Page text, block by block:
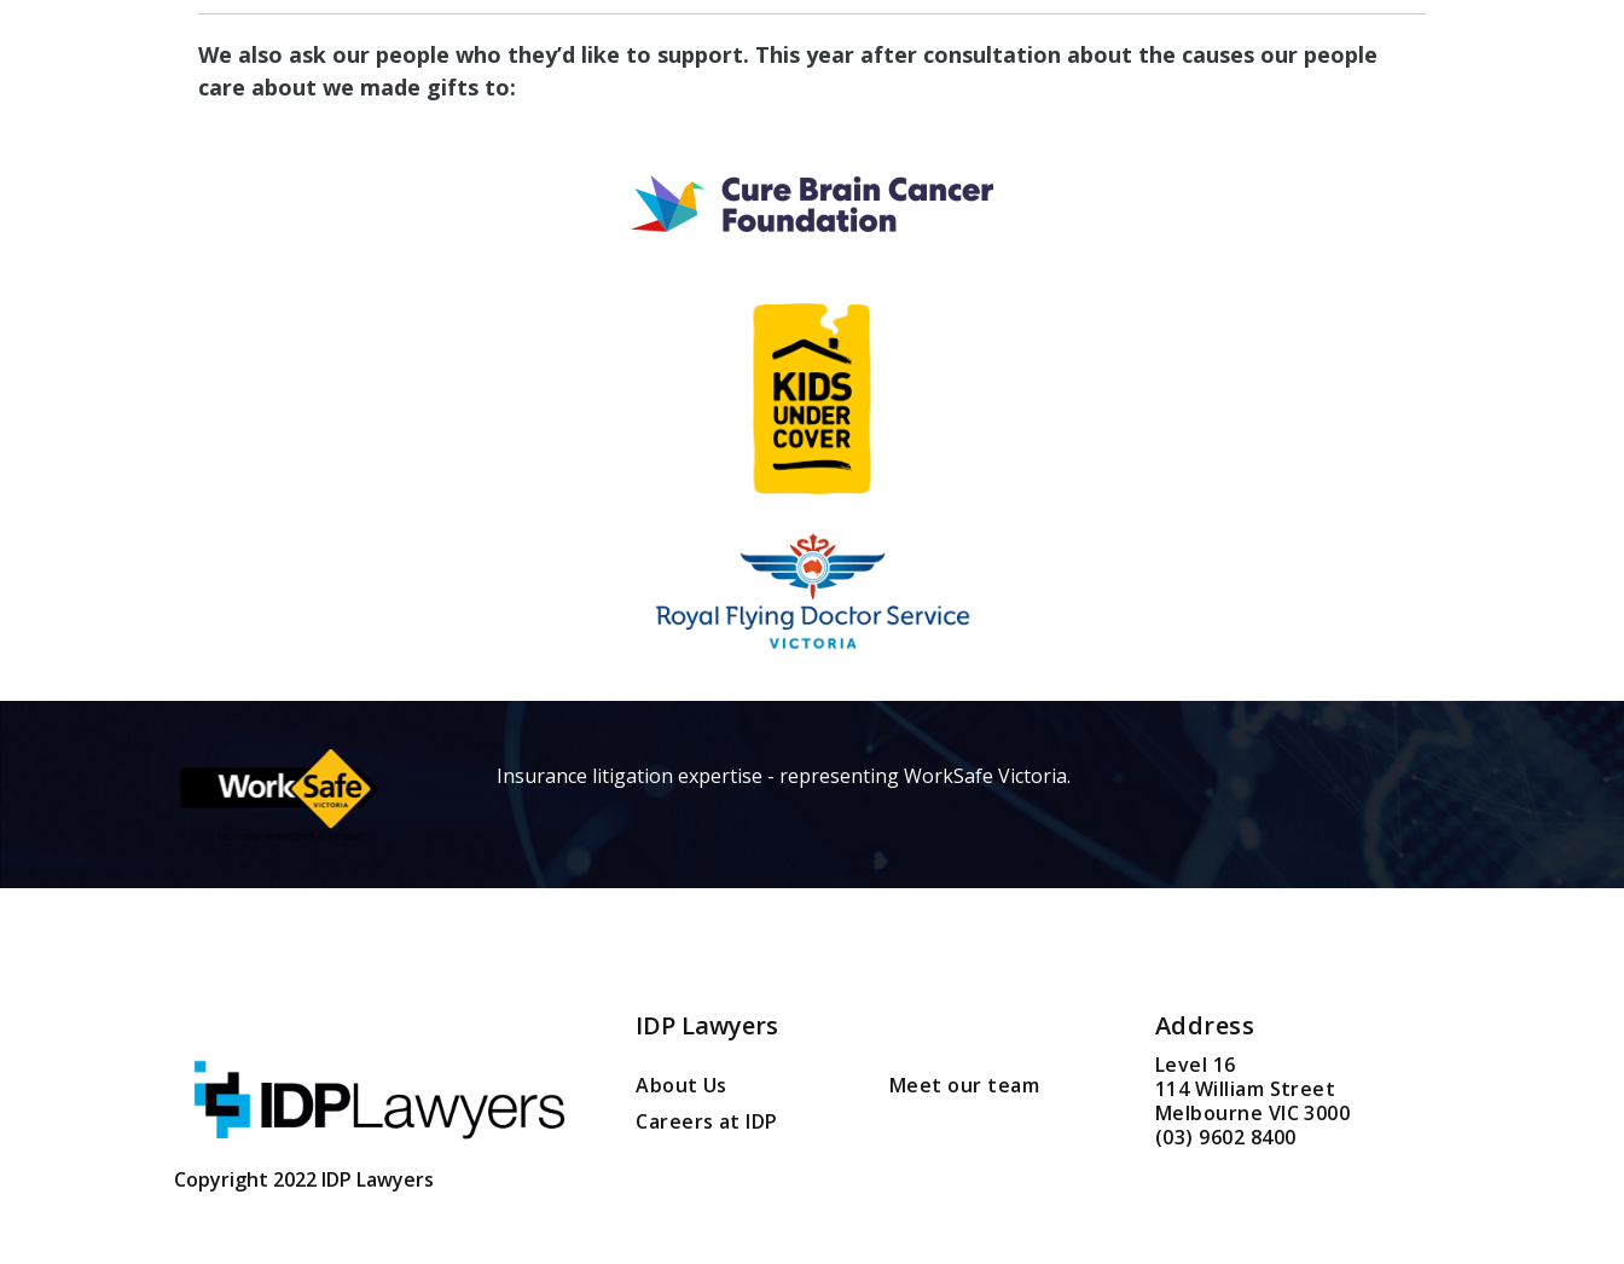
We also ask our people who they’d like to support. This year after consultation about the causes our people
care about we made gifts to:
Insurance litigation expertise - representing WorkSafe Victoria.
Copyright 2022 IDP Lawyers
IDP Lawyers
About Us
Meet our team
Careers at IDP
Address
Level 16
114 William Street
Melbourne VIC 3000
(03) 9602 8400